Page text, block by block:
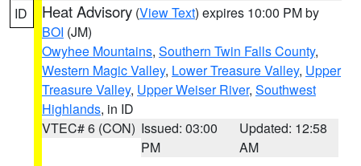
ID Heat Advisory (View Text) expires 10:00 PM by
BOI (JM)
Owyhee Mountains, Southern Twin Falls County,
Western Magic Valley, Lower Treasure Valley, Upper
Treasure Valley, Upper Weiser River, Southwest
Highlands, in ID
VTEC# 6 (CON) Issued: 03:00
PM
Updated: 12:58
AM